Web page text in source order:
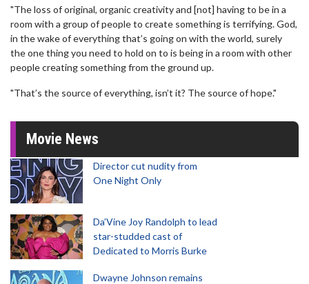
"The loss of original, organic creativity and [not] having to be in a
room with a group of people to create something is terrifying. God,
in the wake of everything that’s going on with the world, surely
the one thing you need to hold on to is being in a room with other
people creating something from the ground up.
"That’s the source of everything, isn’t it? The source of hope."
Movie News
Director cut nudity from
One Night Only
Da’Vine Joy Randolph to lead
star-studded cast of
Dedicated to Morris Burke
Dwayne Johnson remains